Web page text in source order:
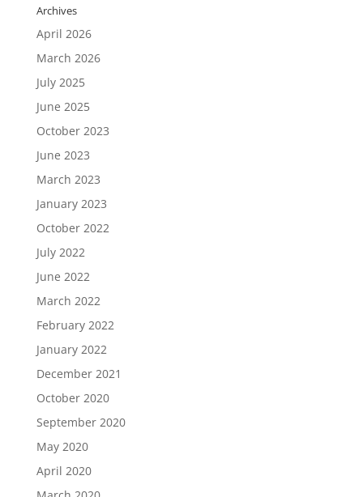
Archives
April 2026
March 2026
July 2025
June 2025
October 2023
June 2023
March 2023
January 2023
October 2022
July 2022
June 2022
March 2022
February 2022
January 2022
December 2021
October 2020
September 2020
May 2020
April 2020